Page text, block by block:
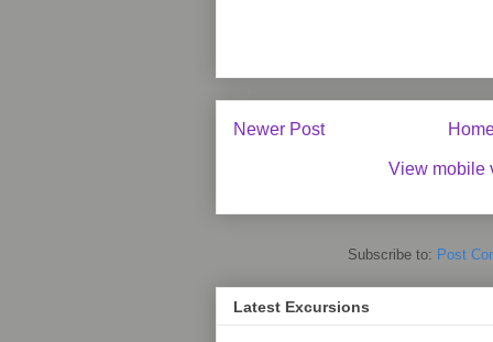
Newer Post
View mobile
Subscribe to: Post
Latest Excursions